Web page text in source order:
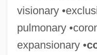
visionary
pulmonary
expansionary •